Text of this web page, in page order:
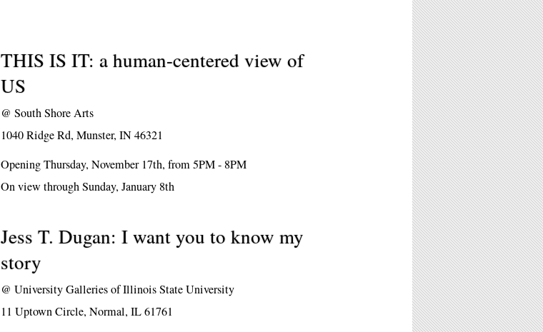
THIS IS IT: a human-centered view of
US
@South Shore Arts
1040 Ridge Rd, Munster, IN 46321
Opening Thursday, November 17th, from 5PM - 8PM
On view through Sunday, January 8th
Jess T. Dugan: I want you to know my
story
@University Galleries of Illinois State University
11 Uptown Circle, Normal, IL 61761